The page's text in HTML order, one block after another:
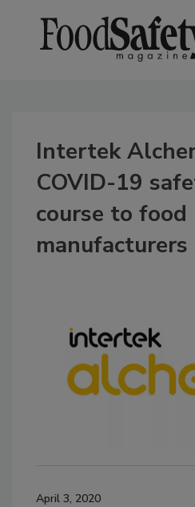
Intertek
COVID-19
course to food
manufacturers
April 3, 2020